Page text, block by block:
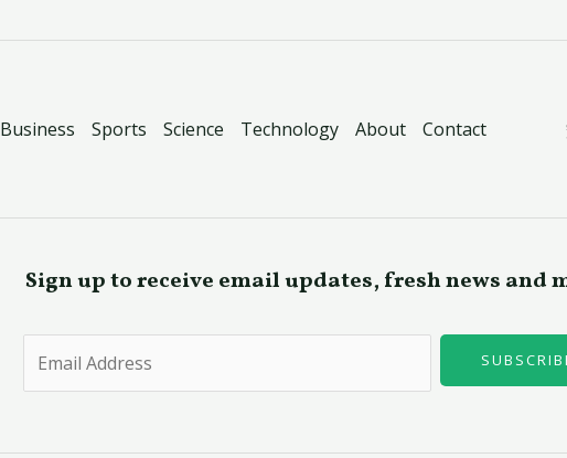
Business Sports Science Technology About Contact
Sign up to receive email updates, fresh news and